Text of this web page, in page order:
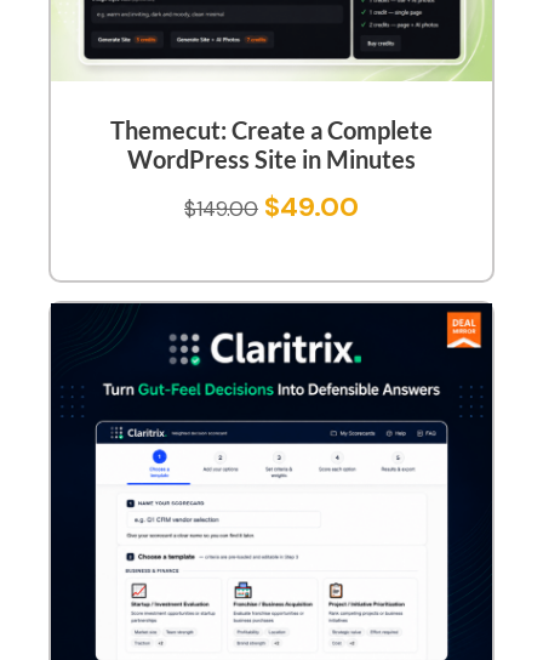
Themecut: Create a Complete
WordPress Site in Minutes
$149.00 $49.00